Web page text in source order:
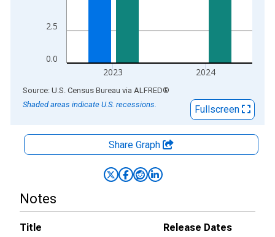
0.0
2.5
2023 2024
End of interactive chart.
Source: U.S. Census Bureau via ALFRED®
Shaded areas indicate U.S. recessions.
Fullscreen
Share Graph
Notes
Title
Release Dates